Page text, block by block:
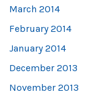
March 2014
February 2014
January 2014
December 2013
November 2013